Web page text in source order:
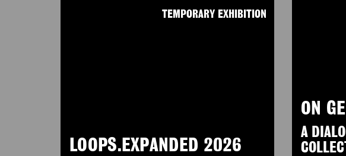
LOOPS.EXPANDED 2026
TEMPORARY EXHIBITION
ON
A